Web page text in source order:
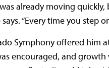
already moving quickly,
says. “Every time you
Symphony offered him
encouraged, and